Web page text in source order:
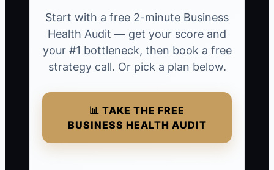
Start with a free 2-minute Business
Health Audit — get your score and
your #1 bottleneck, then book a free
strategy call. Or pick a plan below.
📊 TAKE THE FREE
BUSINESS HEALTH AUDIT